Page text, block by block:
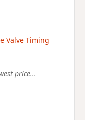
Valve Timing
price...